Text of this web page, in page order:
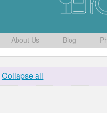
About Us Blog
Collapse all